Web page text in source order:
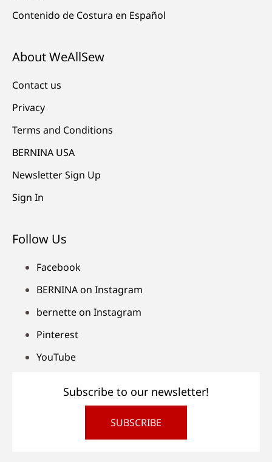
Contenido de Costura en Español
About WeAllSew
Contact us
Privacy
Terms and Conditions
BERNINA USA
Newsletter Sign Up
Sign In
Follow Us
Facebook
BERNINA on Instagram
bernette on Instagram
Pinterest
YouTube
Subscribe to our newsletter!
SUBSCRIBE